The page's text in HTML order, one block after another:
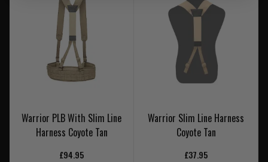
Warrior PLB With Slim Line
Harness Coyote Tan
£94.95
Warrior Slim Line Harness
Coyote Tan
£37.95